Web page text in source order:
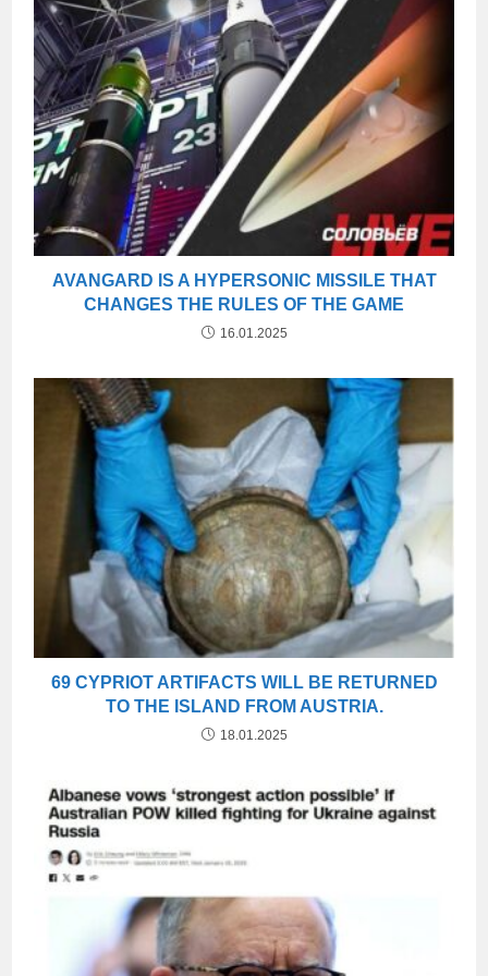
AVANGARD IS A HYPERSONIC MISSILE THAT
CHANGES THE RULES OF THE GAME
16.01.2025
69 CYPRIOT ARTIFACTS WILL BE RETURNED
TO THE ISLAND FROM AUSTRIA.
18.01.2025